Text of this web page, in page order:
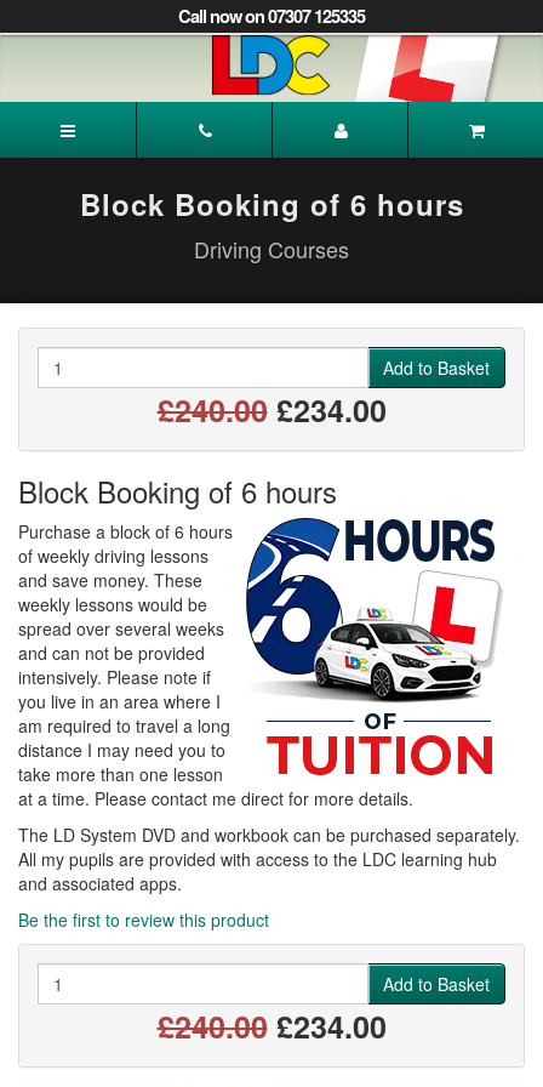
to
to
Navigation]
Call now on 07307 125335
Driving
School
Block Booking of 6 hours
Driving Courses
Add to Basket
£240.00 £234.00
Block Booking of 6 hours
Purchase a block of 6 hours
of weekly driving lessons
and save money. These
weekly lessons would be
spread over several weeks
and can not be provided
intensively. Please note if
you live in an area where I
am required to travel a long
distance I may need you to
take more than one lesson
at a time. Please contact me direct for more details.
The LD System DVD and workbook can be purchased separately.
All my pupils are provided with access to the LDC learning hub
and associated apps.
Be the first to review this product
Add to Basket
£240.00 £234.00